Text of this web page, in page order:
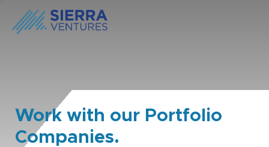
Work with our Portfolio
Companies.